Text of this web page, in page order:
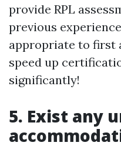
provide RPL
previous
appropriate to first
speed up
significantly!
5. Exist any